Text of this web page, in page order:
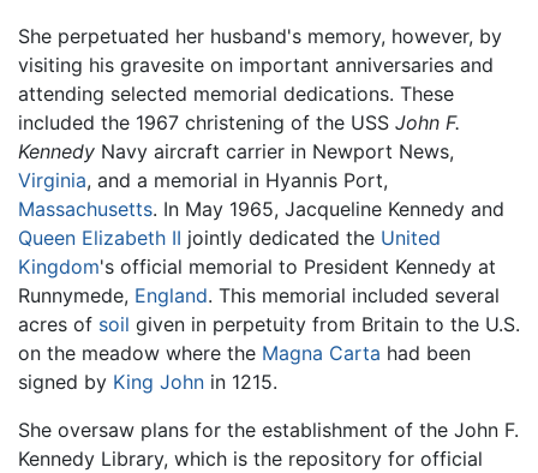
She perpetuated her husband's memory, however, by
visiting his gravesite on important anniversaries and
attending selected memorial dedications. These
included the 1967 christening of the USS John F.
Kennedy Navy aircraft carrier in Newport News,
Virginia, and a memorial in Hyannis Port,
Massachusetts. In May 1965, Jacqueline Kennedy and
Queen Elizabeth II jointly dedicated the United
Kingdom's official memorial to President Kennedy at
Runnymede, England. This memorial included several
acres of soil given in perpetuity from Britain to the U.S.
on the meadow where the Magna Carta had been
signed by King John in 1215.
She oversaw plans for the establishment of the John F.
Kennedy Library, which is the repository for official